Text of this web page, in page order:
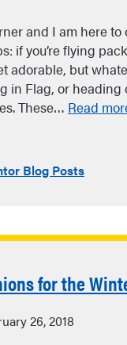
and I am here
if you’re flying
adorable, but
in Flag, or
These… Read
Blog Posts
for the
26, 2018